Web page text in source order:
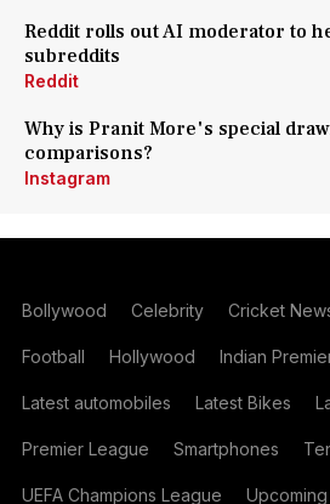
Reddit rolls out AI moderator to
subreddits
Reddit
Why is Pranit More's special
comparisons?
Instagram
Bollywood Celebrity Cricket
Football Hollywood Indian
Latest automobiles Latest Bikes
Premier League Smartphones
UEFA Champions League Upcoming